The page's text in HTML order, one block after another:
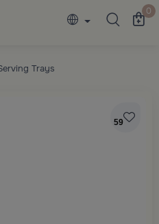
collections 0
Trays
59